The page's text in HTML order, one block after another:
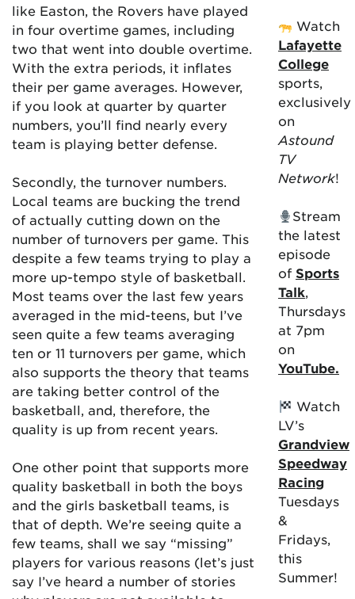
like Easton, the Rovers have played
in four overtime games, including
two that went into double overtime.
With the extra periods, it inflates
their per game averages. However,
if you look at quarter by quarter
numbers, you’ll find nearly every
team is playing better defense.
Secondly, the turnover numbers.
Local teams are bucking the trend
of actually cutting down on the
number of turnovers per game. This
despite a few teams trying to play a
more up-tempo style of basketball.
Most teams over the last few years
averaged in the mid-teens, but I’ve
seen quite a few teams averaging
ten or 11 turnovers per game, which
also supports the theory that teams
are taking better control of the
basketball, and, therefore, the
quality is up from recent years.
One other point that supports more
quality basketball in both the boys
and the girls basketball teams, is
that of depth. We’re seeing quite a
few teams, shall we say “missing”
players for various reasons (let’s just
say I’ve heard a number of stories
Watch
Lafayette
College
sports,
exclusively
on
Astound
TV
Network!
Stream
the latest
episode
of Sports
Talk,
Thursdays
at 7pm
on
YouTube.
Watch
LV’s
Grandview
Speedway
Racing
Tuesdays
&
Fridays,
this
Summer!